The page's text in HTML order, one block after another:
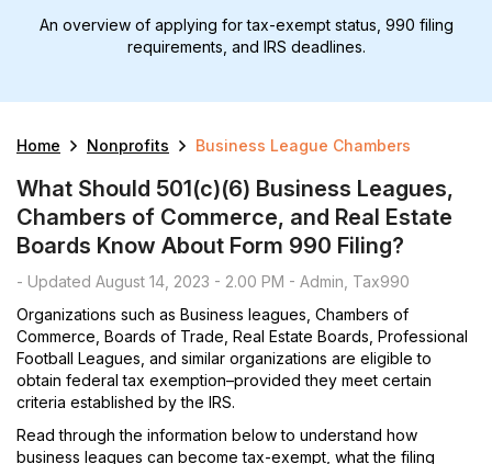
An overview of applying for tax-exempt status, 990 filing
requirements, and IRS deadlines.
Home Nonprofits Business League Chambers
What Should 501(c)(6) Business Leagues,
Chambers of Commerce, and Real Estate
Boards Know About Form 990 Filing?
- Updated August 14, 2023 - 2.00 PM - Admin, Tax990
Organizations such as Business leagues, Chambers of
Commerce, Boards of Trade, Real Estate Boards, Professional
Football Leagues, and similar organizations are eligible to
obtain federal tax exemption–provided they meet certain
criteria established by the IRS.
Read through the information below to understand how
business leagues can become tax-exempt, what the filing